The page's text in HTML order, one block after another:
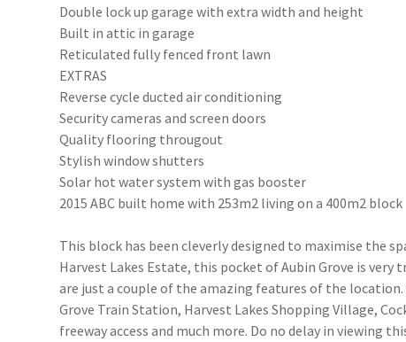
Double lock up garage with extra width and height
Built in attic in garage
Reticulated fully fenced front lawn
EXTRAS
Reverse cycle ducted air conditioning
Security cameras and screen doors
Quality flooring througout
Stylish window shutters
Solar hot water system with gas booster
2015 ABC built home with 253m2 living on a 400m2 block
This block has been cleverly designed to maximise the
Harvest Lakes Estate, this pocket of Aubin Grove is very
are just a couple of the amazing features of the
Grove Train Station, Harvest Lakes Shopping Village,
freeway access and much more. Do no delay in viewing